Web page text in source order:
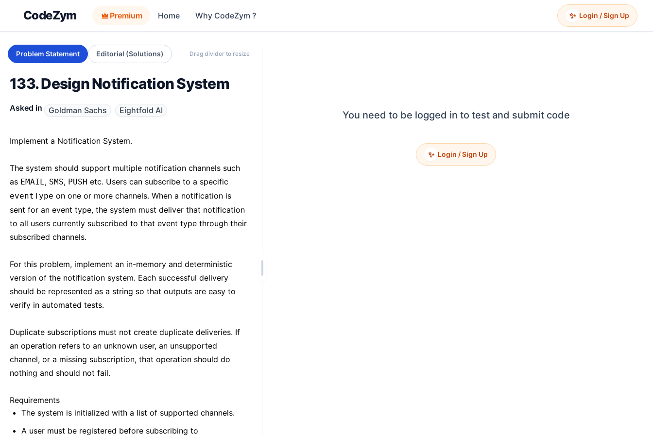
CodeZym Premium Home Why CodeZym ? ✨ Login / Sign Up
Problem Statement Editorial (Solutions) Drag divider to resize
133. Design Notification System
Asked in Goldman Sachs Eightfold AI
Implement a Notification System.
The system should support multiple notification channels such
as EMAIL, SMS, PUSH etc. Users can subscribe to a specific
eventType on one or more channels. When a notification is
sent for an event type, the system must deliver that notification
to all users currently subscribed to that event type through their
subscribed channels.
For this problem, implement an in-memory and deterministic
version of the notification system. Each successful delivery
should be represented as a string so that outputs are easy to
verify in automated tests.
Duplicate subscriptions must not create duplicate deliveries. If
an operation refers to an unknown user, an unsupported
channel, or a missing subscription, that operation should do
nothing and should not fail.
Requirements
The system is initialized with a list of supported channels.
A user must be registered before subscribing to
You need to be logged in to test and submit code
✨ Login / Sign Up